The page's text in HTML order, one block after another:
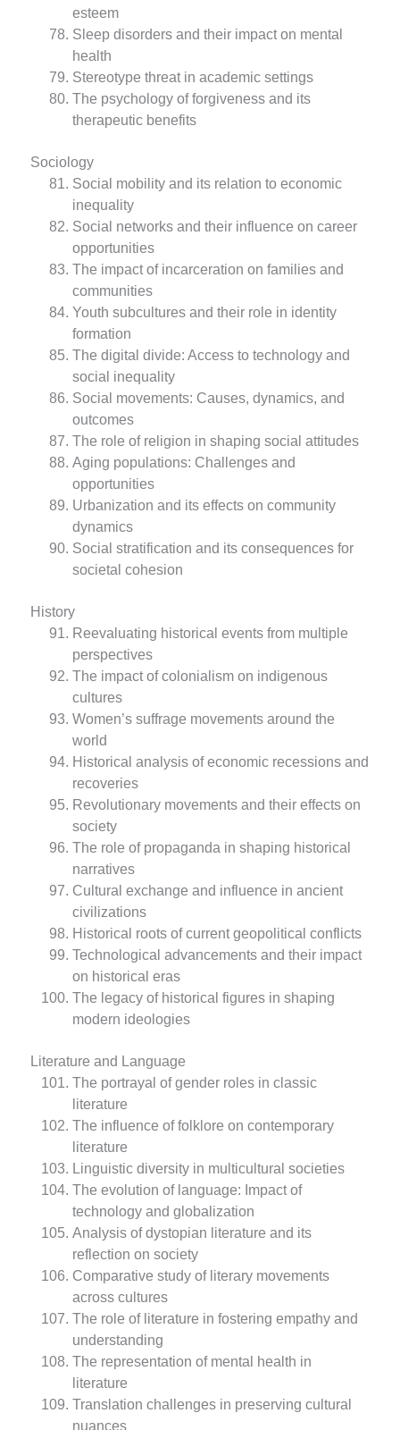
esteem
Sleep disorders and their impact on mental
health
Stereotype threat in academic settings
The psychology of forgiveness and its
therapeutic benefits
Sociology
Social mobility and its relation to economic
inequality
Social networks and their influence on career
opportunities
The impact of incarceration on families and
communities
Youth subcultures and their role in identity
formation
The digital divide: Access to technology and
social inequality
Social movements: Causes, dynamics, and
outcomes
The role of religion in shaping social attitudes
Aging populations: Challenges and
opportunities
Urbanization and its effects on community
dynamics
Social stratification and its consequences for
societal cohesion
History
Reevaluating historical events from multiple
perspectives
The impact of colonialism on indigenous
cultures
Women’s suffrage movements around the
world
Historical analysis of economic recessions and
recoveries
Revolutionary movements and their effects on
society
The role of propaganda in shaping historical
narratives
Cultural exchange and influence in ancient
civilizations
Historical roots of current geopolitical conflicts
Technological advancements and their impact
on historical eras
The legacy of historical figures in shaping
modern ideologies
Literature and Language
The portrayal of gender roles in classic
literature
The influence of folklore on contemporary
literature
Linguistic diversity in multicultural societies
The evolution of language: Impact of
technology and globalization
Analysis of dystopian literature and its
reflection on society
Comparative study of literary movements
across cultures
The role of literature in fostering empathy and
understanding
The representation of mental health in
literature
Translation challenges in preserving cultural
nuances